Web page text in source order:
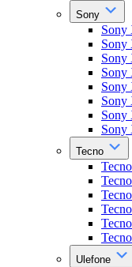
Sony
Sony
Sony
Sony
Sony
Sony
Sony
Sony
Sony
Tecno
Ulefone